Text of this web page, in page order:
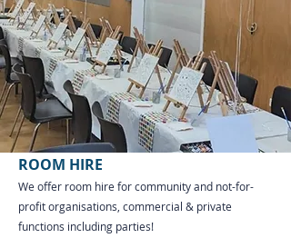
ROOM HIRE
We offer room hire for community and not-for-
profit organisations, commercial & private
functions including parties!